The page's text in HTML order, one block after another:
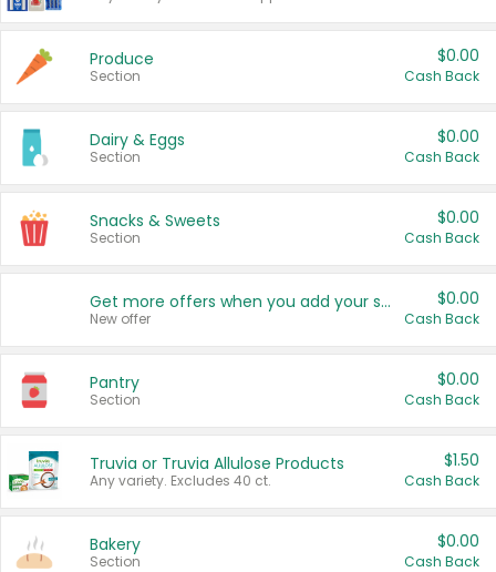
Produce
Section
$0.00
Cash Back
Dairy & Eggs
Section
$0.00
Cash Back
Snacks & Sweets
Section
$0.00
Cash Back
Get more offers when you add your state!
New offer
$0.00
Cash Back
Pantry
Section
$0.00
Cash Back
Truvia or Truvia Allulose Products
Any variety. Excludes 40 ct.
$1.50
Cash Back
Bakery
Section
$0.00
Cash Back